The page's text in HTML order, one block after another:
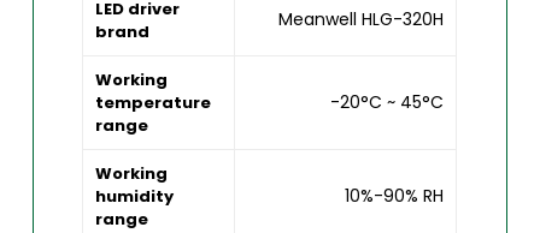
LED driver
brand
Meanwell HLG-320H
Working
temperature
range
-20°C ~ 45°C
Working
humidity
range
10%-90% RH